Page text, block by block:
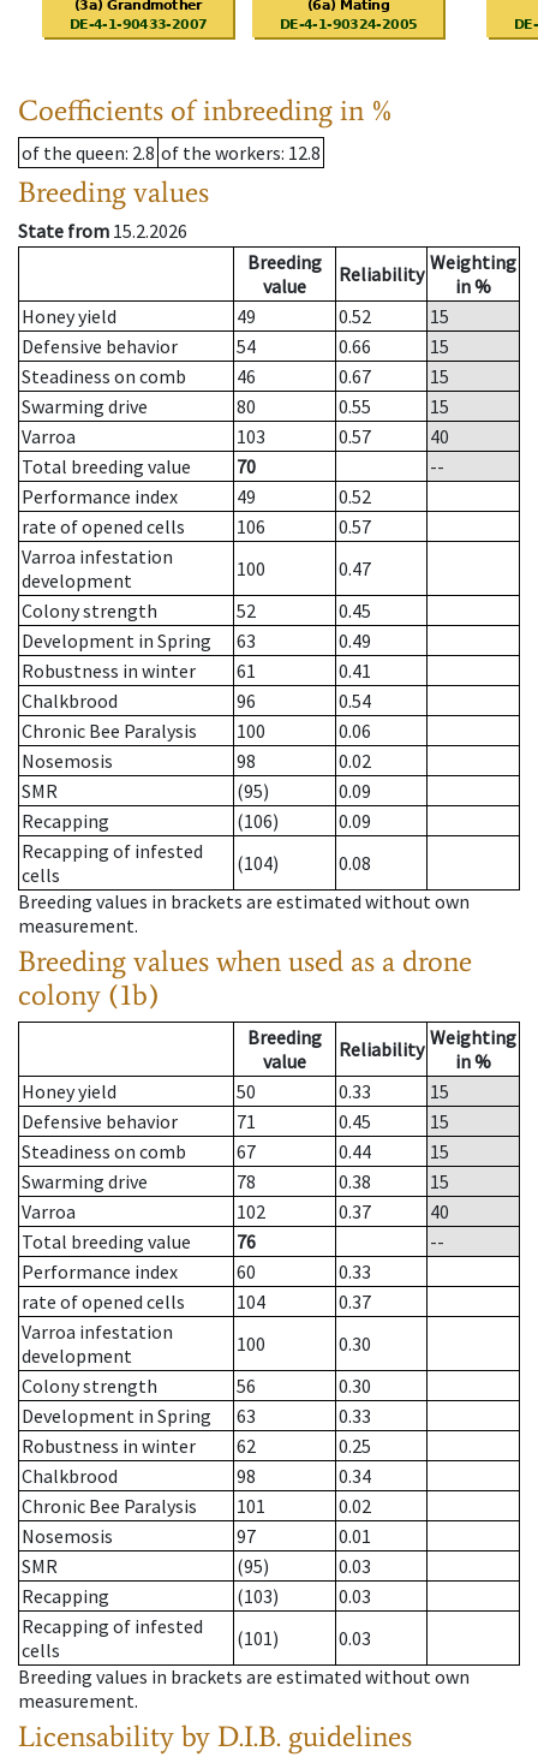
Coefficients of inbreeding in %
of the queen: 2.8 of the workers: 12.8
Breeding values
State from 15.2.2026
Breeding
value
Reliability Weighting
in %
Honey yield
49 0.52
15
Defensive behavior
54 0.66
15
Steadiness on comb
46 0.67
15
Swarming drive
80 0.55
15
Varroa
103 0.57
40
Total breeding value
70
--
Performance index
49
0.52
rate of opened cells
106
0.57
Varroa infestation
development
100
0.47
Colony strength
52
0.45
Development in Spring
63
0.49
Robustness in winter
61
0.41
Chalkbrood
96
0.54
Chronic Bee Paralysis
100
0.06
Nosemosis
98
0.02
SMR
(95)
0.09
Recapping
(106)
0.09
Recapping of infested
cells
(104)
0.08
Breeding values in brackets are estimated without own
measurement.
Breeding values when used as a drone
colony (1b)
Breeding
value
Reliability Weighting
in %
Honey yield
50 0.33
15
Defensive behavior
71 0.45
15
Steadiness on comb
67 0.44
15
Swarming drive
78 0.38
15
Varroa
102 0.37
40
Total breeding value
76
--
Performance index
60
0.33
rate of opened cells
104
0.37
Varroa infestation
development
100
0.30
Colony strength
56
0.30
Development in Spring
63
0.33
Robustness in winter
62
0.25
Chalkbrood
98
0.34
Chronic Bee Paralysis
101
0.02
Nosemosis
97
0.01
SMR
(95)
0.03
Recapping
(103)
0.03
Recapping of infested
cells
(101)
0.03
Breeding values in brackets are estimated without own
measurement.
Licensability by D.I.B. guidelines